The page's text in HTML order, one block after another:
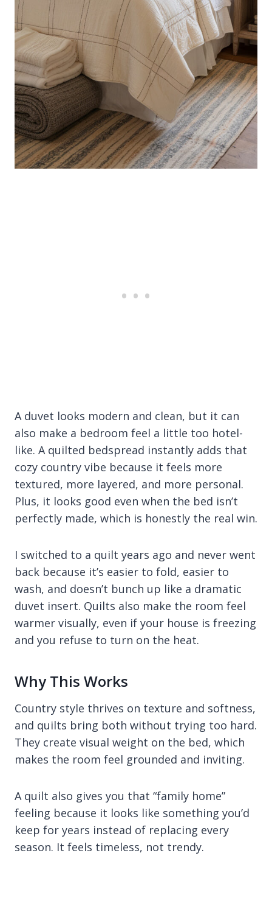
A duvet looks modern and clean, but it can
also make a bedroom feel a little too hotel-
like. A quilted bedspread instantly adds that
cozy country vibe because it feels more
textured, more layered, and more personal.
Plus, it looks good even when the bed isn’t
perfectly made, which is honestly the real win.
I switched to a quilt years ago and never went
back because it’s easier to fold, easier to
wash, and doesn’t bunch up like a dramatic
duvet insert. Quilts also make the room feel
warmer visually, even if your house is freezing
and you refuse to turn on the heat.
Why This Works
Country style thrives on texture and softness,
and quilts bring both without trying too hard.
They create visual weight on the bed, which
makes the room feel grounded and inviting.
A quilt also gives you that “family home”
feeling because it looks like something you’d
keep for years instead of replacing every
season. It feels timeless, not trendy.